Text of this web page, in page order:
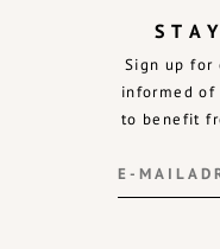
Sign up for
informed of
to benefit